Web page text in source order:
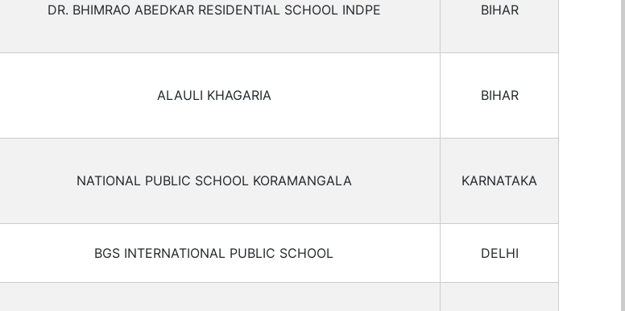
DR. BHIMRAO ABEDKAR RESIDENTIAL SCHOOL INDPE BIHAR
ALAULI KHAGARIA BIHAR
NATIONAL PUBLIC SCHOOL KORAMANGALA KARNATAKA
BGS INTERNATIONAL PUBLIC SCHOOL DELHI